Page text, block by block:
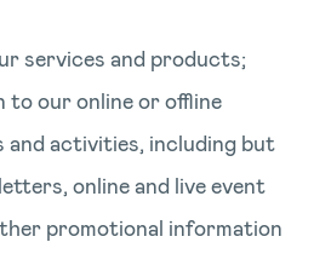
services and products;
to our online or offline
and activities, including but
online and live event
promotional information